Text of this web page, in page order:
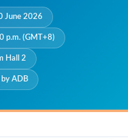
June 2026
p.m. (GMT+8)
Hall 2
ADB